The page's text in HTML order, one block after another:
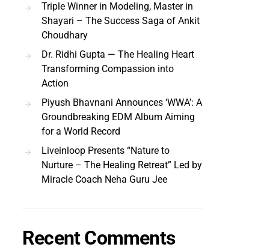
Triple Winner in Modeling, Master in
Shayari – The Success Saga of Ankit
Choudhary
Dr. Ridhi Gupta — The Healing Heart
Transforming Compassion into
Action
Piyush Bhavnani Announces ‘WWA’: A
Groundbreaking EDM Album Aiming
for a World Record
Liveinloop Presents “Nature to
Nurture – The Healing Retreat” Led by
Miracle Coach Neha Guru Jee
Recent Comments